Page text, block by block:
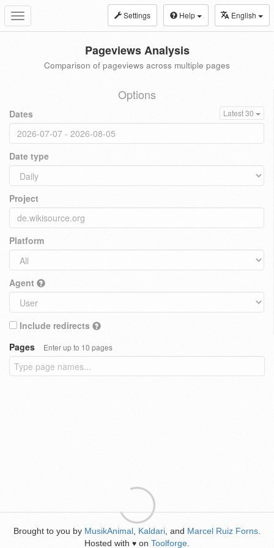
Toggle
navigation
Settings Help English
Pageviews Analysis
Comparison of pageviews across multiple pages
Options
Dates Latest 30
Date type
Project
Platform
Agent
Include redirects
Pages
Enter up to 10 pages
Brought to you by MusikAnimal Kaldari , and Marcel Ruiz Forns
Hosted with ♥ on Toolforge